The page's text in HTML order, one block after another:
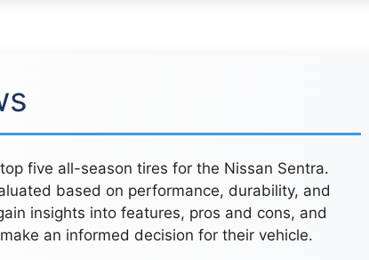
five all-season tires for the Nissan Sentra.
based on performance, durability, and
insights into features, pros and cons, and
an informed decision for their vehicle.